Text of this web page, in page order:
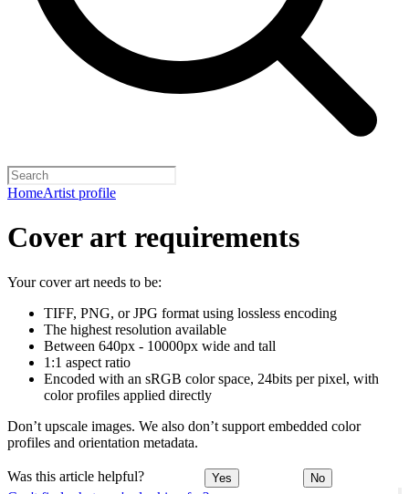
HomeArtist profile
Cover art requirements
Your cover art needs to be:
TIFF, PNG, or JPG format using lossless encoding
The highest resolution available
Between 640px - 10000px wide and tall
1:1 aspect ratio
Encoded with an sRGB color space, 24bits per pixel, with
color profiles applied directly
Don’t upscale images. We also don’t support embedded color
profiles and orientation metadata.
Was this article helpful? Yes No